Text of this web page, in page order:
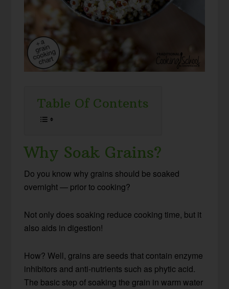
Table Of Contents
Why Soak Grains?
Do you know why grains should be soaked
overnight — prior to cooking?
Not only does soaking reduce cooking time, but it
also aids in digestion!
How? Well, grains are seeds that contain enzyme
inhibitors and anti-nutrients such as phytic acid.
The basic step of soaking the grain in warm water